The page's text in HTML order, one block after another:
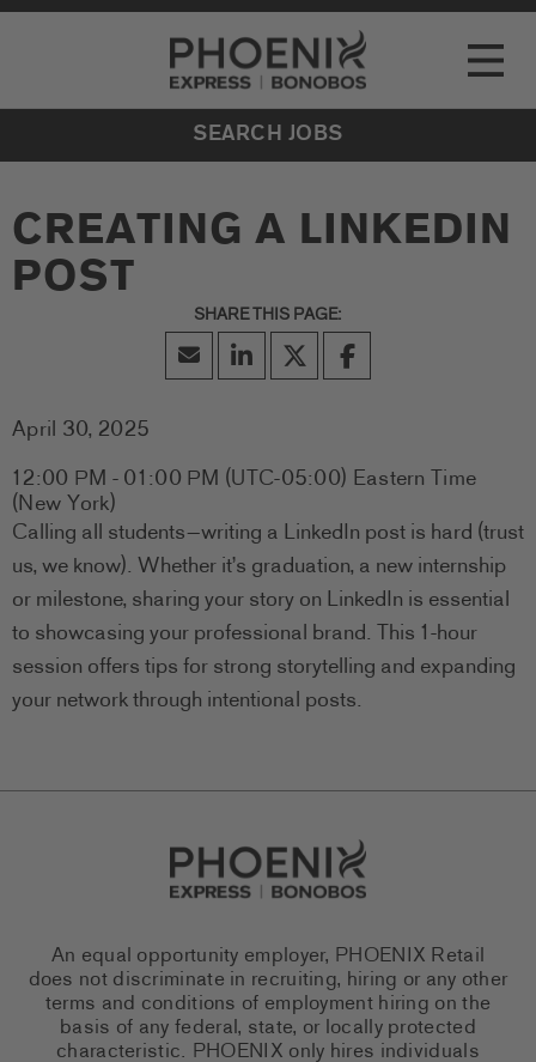
Go to Careers homepage
Toggle
LOCATIONS
EVENTS
SEARCH JOBS
CREATING A LINKEDIN
POST
April 30, 2025
12:00 PM - 01:00 PM (UTC-05:00) Eastern Time
(New York)
Calling all students—writing a LinkedIn post is hard (trust
us, we know). Whether it’s graduation, a new internship
or milestone, sharing your story on LinkedIn is essential
to showcasing your professional brand. This 1-hour
session offers tips for strong storytelling and expanding
your network through intentional posts.
Go to Careers homepage
An equal opportunity employer, PHOENIX Retail
does not discriminate in recruiting, hiring or any other
terms and conditions of employment hiring on the
basis of any federal, state, or locally protected
characteristic. PHOENIX only hires individuals